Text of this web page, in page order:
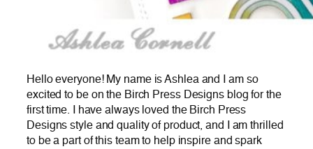
Hello everyone! My name is Ashlea and I am so
excited to be on the Birch Press Designs blog for the
first time. I have always loved the Birch Press
Designs style and quality of product, and I am thrilled
to be a part of this team to help inspire and spark